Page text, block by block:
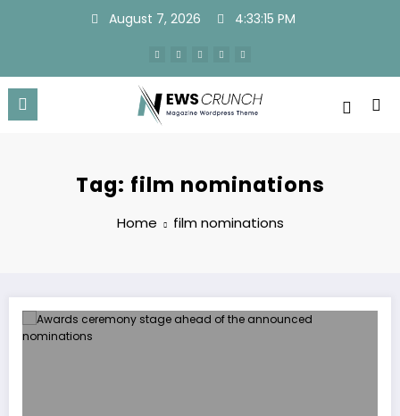
August 7, 2026 4:33:15 PM
Tag: film nominations
Home film nominations